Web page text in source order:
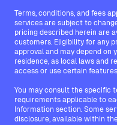
Terms, conditions, and fees
services are subject to
pricing described herein are
customers. Eligibility for any
approval and may depend
residence, as local laws and
access or use certain
You may consult the specific
requirements applicable to
Information section. Some
disclosure, available within